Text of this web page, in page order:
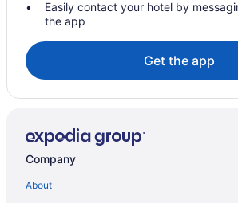
Lakeside Inn
Pet Friendly in Eufaula
Romantic in Eufaula
Come Relax at THE CROW'S NEST Patriot
Hotels in Eufaula
Hotels in Quinton
Privatevacationhomes in Porum
Easily contact your hotel by
the app
Get the app
Company
About